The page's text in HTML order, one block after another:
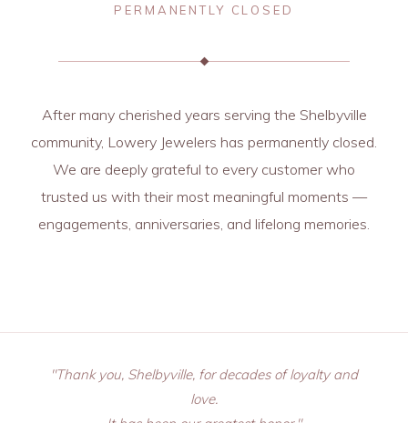
PERMANENTLY CLOSED
After many cherished years serving the Shelbyville
community, Lowery Jewelers has permanently closed.
We are deeply grateful to every customer who
trusted us with their most meaningful moments —
engagements, anniversaries, and lifelong memories.
"Thank you, Shelbyville, for decades of loyalty and
love.